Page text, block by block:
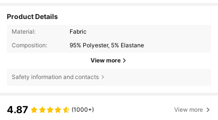
Product Details
Material:
Fabric
Composition:
95% Polyester, 5% Elastane
View more
Safety information and contacts
4.87 (1000+) View more